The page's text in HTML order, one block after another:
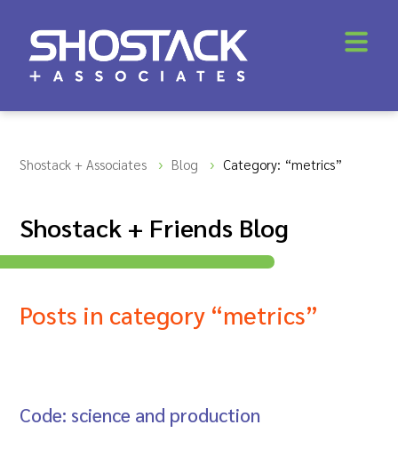
Shostack + Associates Blog Category: “metrics”
Shostack + Friends Blog
Posts in category “metrics”
Code: science and production